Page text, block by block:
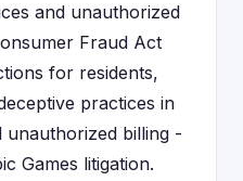
and unauthorized
Fraud Act
for residents,
practices in
unauthorized billing -
Games litigation.